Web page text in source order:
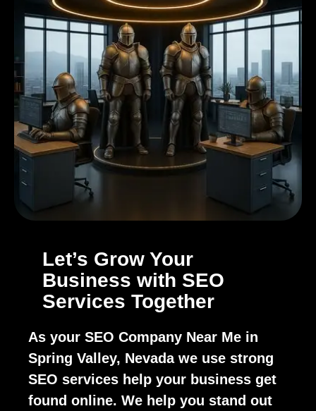
Let’s Grow Your
Business with SEO
Services Together
As your SEO Company Near Me in
Spring Valley, Nevada we use strong
SEO services help your business get
found online. We help you stand out